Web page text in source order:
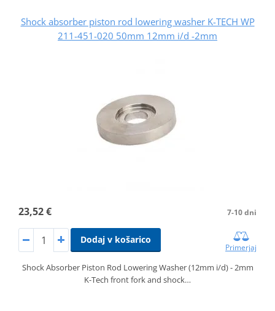
Shock absorber piston rod lowering washer K-TECH WP
211-451-020 50mm 12mm i/d -2mm
23,52 € 7-10 dni
Dodaj v košarico
Primerjaj
Shock Absorber Piston Rod Lowering Washer (12mm i/d) - 2mm
K-Tech front fork and shock…